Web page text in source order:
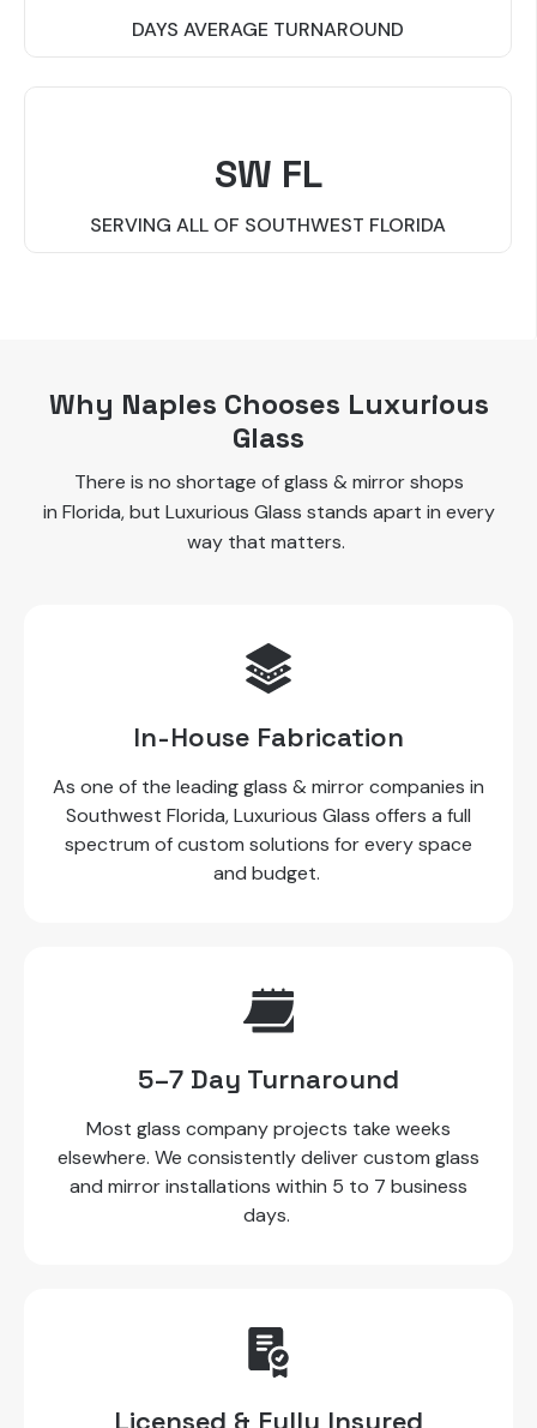
DAYS AVERAGE TURNAROUND
SW FL
SERVING ALL OF SOUTHWEST FLORIDA
Why Naples Chooses Luxurious
Glass
There is no shortage of glass & mirror shops
in Florida, but Luxurious Glass stands apart in every
way that matters.
In-House Fabrication
As one of the leading glass & mirror companies in
Southwest Florida, Luxurious Glass offers a full
spectrum of custom solutions for every space
and budget.
5–7 Day Turnaround
Most glass company projects take weeks
elsewhere. We consistently deliver custom glass
and mirror installations within 5 to 7 business
days.
Licensed & Fully Insured